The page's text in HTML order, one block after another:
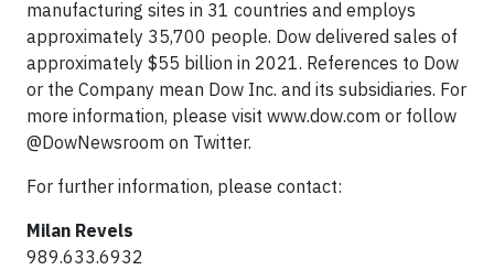
manufacturing sites in 31 countries and employs
approximately 35,700 people. Dow delivered sales of
approximately $55 billion in 2021. References to Dow
or the Company mean Dow Inc. and its subsidiaries. For
more information, please visit www.dow.com or follow
@DowNewsroom on Twitter.
For further information, please contact:
Milan Revels
989.633.6932